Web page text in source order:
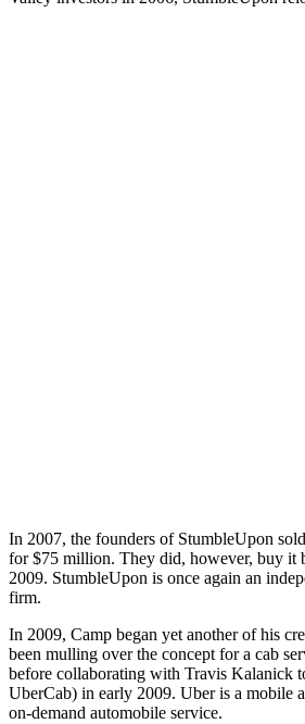
In 2007, the founders of StumbleUpon
for $75 million. They did, however, buy it
2009. StumbleUpon is once again an
firm.
In 2009, Camp began yet another of his
been mulling over the concept for a cab
before collaborating with Travis Kalanick
UberCab) in early 2009. Uber is a mobile
on-demand automobile service.